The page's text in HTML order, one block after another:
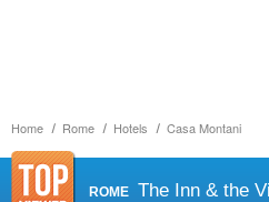
Home Rome Hotels Casa Montani
ROME The Inn & the